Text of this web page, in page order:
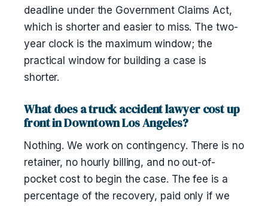
deadline under the Government Claims Act,
which is shorter and easier to miss. The two-
year clock is the maximum window; the
practical window for building a case is
shorter.
What does a truck accident lawyer cost up
front in Downtown Los Angeles?
Nothing. We work on contingency. There is no
retainer, no hourly billing, and no out-of-
pocket cost to begin the case. The fee is a
percentage of the recovery, paid only if we